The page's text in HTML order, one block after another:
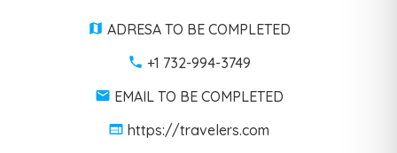
ADRESA TO BE COMPLETED
+1 732-994-3749
EMAIL TO BE COMPLETED
https://travelers.com